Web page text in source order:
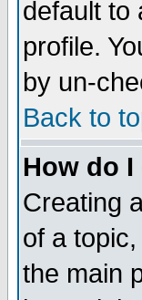
default to
profile.
by un-
Back to
How do
Creating
of a
the main